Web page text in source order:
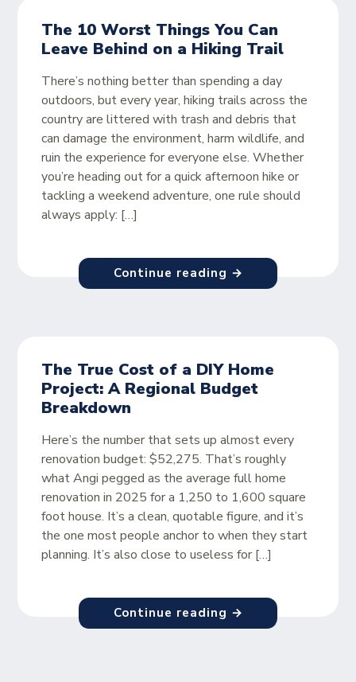
The 10 Worst Things You Can
Leave Behind on a Hiking Trail
There’s nothing better than spending a day
outdoors, but every year, hiking trails across the
country are littered with trash and debris that
can damage the environment, harm wildlife, and
ruin the experience for everyone else. Whether
you’re heading out for a quick afternoon hike or
tackling a weekend adventure, one rule should
always apply: […]
Continue reading →
The True Cost of a DIY Home
Project: A Regional Budget
Breakdown
Here’s the number that sets up almost every
renovation budget: $52,275. That’s roughly
what Angi pegged as the average full home
renovation in 2025 for a 1,250 to 1,600 square
foot house. It’s a clean, quotable figure, and it’s
the one most people anchor to when they start
planning. It’s also close to useless for […]
Continue reading →